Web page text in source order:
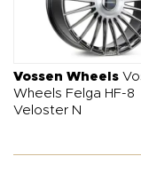
Vossen Wheels
Wheels Felga HF-8
Veloster N